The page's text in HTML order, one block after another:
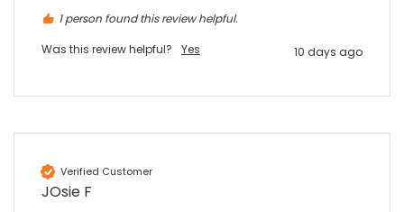
1 person found this review helpful.
Was this review helpful?
Yes 10 days ago
Verified Customer
JOsie F
well packaged and received ontime - will
Share
Facebook